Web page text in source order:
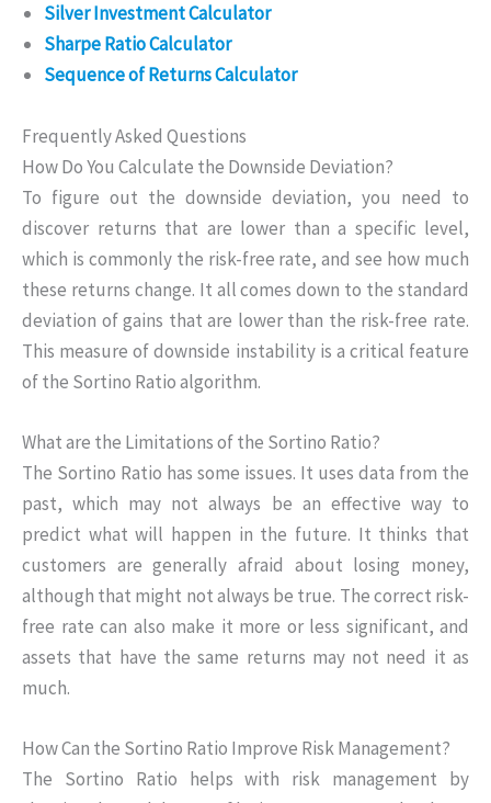
Silver Investment Calculator
Sharpe Ratio Calculator
Sequence of Returns Calculator
Frequently Asked Questions
How Do You Calculate the Downside Deviation?
To figure out the downside deviation, you need to
discover returns that are lower than a specific level,
which is commonly the risk-free rate, and see how much
these returns change. It all comes down to the standard
deviation of gains that are lower than the risk-free rate.
This measure of downside instability is a critical feature
of the Sortino Ratio algorithm.
What are the Limitations of the Sortino Ratio?
The Sortino Ratio has some issues. It uses data from the
past, which may not always be an effective way to
predict what will happen in the future. It thinks that
customers are generally afraid about losing money,
although that might not always be true. The correct risk-
free rate can also make it more or less significant, and
assets that have the same returns may not need it as
much.
How Can the Sortino Ratio Improve Risk Management?
The Sortino Ratio helps with risk management by